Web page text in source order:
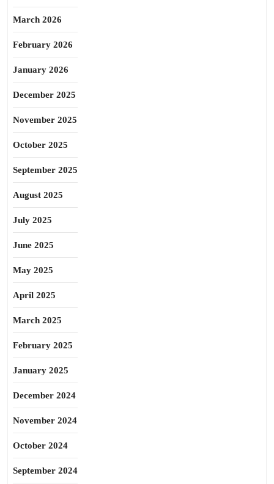
March 2026
February 2026
January 2026
December 2025
November 2025
October 2025
September 2025
August 2025
July 2025
June 2025
May 2025
April 2025
March 2025
February 2025
January 2025
December 2024
November 2024
October 2024
September 2024